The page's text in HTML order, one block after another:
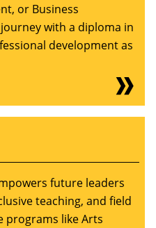
or Business
with a diploma in
development as
future leaders
teaching, and field
programs like Arts